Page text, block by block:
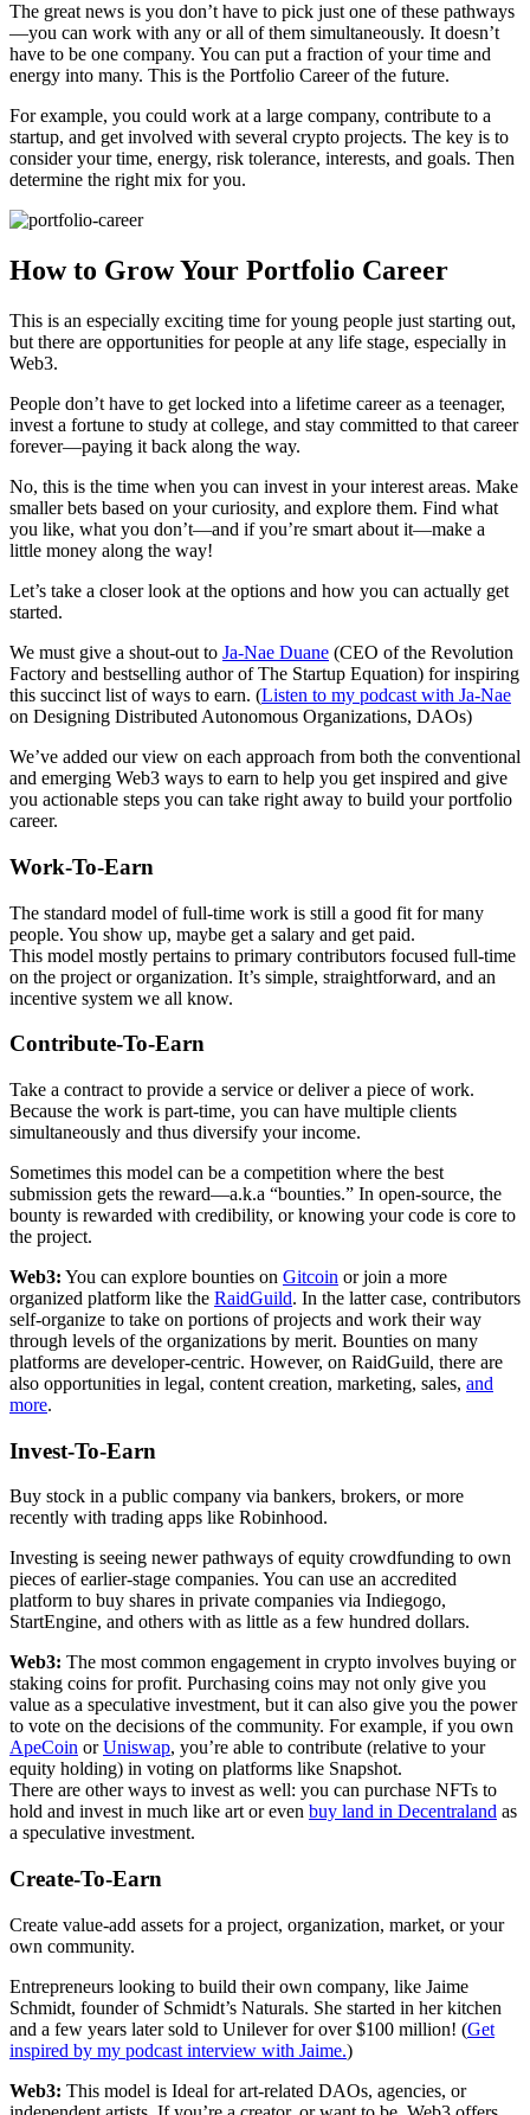
The great news is you don’t have to pick just one of these pathways
—you can work with any or all of them simultaneously. It doesn’t
have to be one company. You can put a fraction of your time and
energy into many. This is the Portfolio Career of the future.
For example, you could work at a large company, contribute to a
startup, and get involved with several crypto projects. The key is to
consider your time, energy, risk tolerance, interests, and goals. Then
determine the right mix for you.
How to Grow Your Portfolio Career
This is an especially exciting time for young people just starting out,
but there are opportunities for people at any life stage, especially in
Web3.
People don’t have to get locked into a lifetime career as a teenager,
invest a fortune to study at college, and stay committed to that career
forever—paying it back along the way.
No, this is the time when you can invest in your interest areas. Make
smaller bets based on your curiosity, and explore them. Find what
you like, what you don’t—and if you’re smart about it—make a
little money along the way!
Let’s take a closer look at the options and how you can actually get
started.
We must give a shout-out to Ja-Nae Duane (CEO of the Revolution
Factory and bestselling author of The Startup Equation) for inspiring
this succinct list of ways to earn. (Listen to my podcast with Ja-Nae
on Designing Distributed Autonomous Organizations, DAOs)
We’ve added our view on each approach from both the conventional
and emerging Web3 ways to earn to help you get inspired and give
you actionable steps you can take right away to build your portfolio
career.
Work-To-Earn
The standard model of full-time work is still a good fit for many
people. You show up, maybe get a salary and get paid.
This model mostly pertains to primary contributors focused full-time
on the project or organization. It’s simple, straightforward, and an
incentive system we all know.
Contribute-To-Earn
Take a contract to provide a service or deliver a piece of work.
Because the work is part-time, you can have multiple clients
simultaneously and thus diversify your income.
Sometimes this model can be a competition where the best
submission gets the reward—a.k.a “bounties.” In open-source, the
bounty is rewarded with credibility, or knowing your code is core to
the project.
Web3: You can explore bounties on Gitcoin or join a more
organized platform like the RaidGuild. In the latter case, contributors
self-organize to take on portions of projects and work their way
through levels of the organizations by merit. Bounties on many
platforms are developer-centric. However, on RaidGuild, there are
also opportunities in legal, content creation, marketing, sales, and
more.
Invest-To-Earn
Buy stock in a public company via bankers, brokers, or more
recently with trading apps like Robinhood.
Investing is seeing newer pathways of equity crowdfunding to own
pieces of earlier-stage companies. You can use an accredited
platform to buy shares in private companies via Indiegogo,
StartEngine, and others with as little as a few hundred dollars.
Web3: The most common engagement in crypto involves buying or
staking coins for profit. Purchasing coins may not only give you
value as a speculative investment, but it can also give you the power
to vote on the decisions of the community. For example, if you own
ApeCoin orUniswap, you’re able to contribute (relative to your
equity holding) in voting on platforms like Snapshot.
There are other ways to invest as well: you can purchase NFTs to
hold and invest in much like art or even buy land in Decentraland as
a speculative investment.
Create-To-Earn
Create value-add assets for a project, organization, market, or your
own community.
Entrepreneurs looking to build their own company, like Jaime
Schmidt, founder of Schmidt’s Naturals. She started in her kitchen
and a few years later sold to Unilever for over $100 million! (Get
inspired by my podcast interview with Jaime.)
Web3: This model is Ideal for art-related DAOs, agencies, or